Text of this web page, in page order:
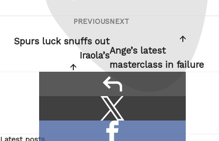
navigation
Previous
Post
PREVIOUS
Spurs luck snuffs out
Iraola’s
Next
Post
NEXT
Ange’s latest
masterclass in failure